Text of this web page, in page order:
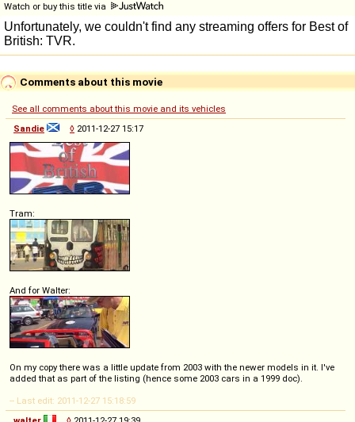
Watch or buy this title via
Comments about this movie
See all comments about this movie and its vehicles
Sandie
◊ 2011-12-27 15:17
Tram:
And for Walter:
On my copy there was a little update from 2003 with the newer models in it. I've
added that as part of the listing (hence some 2003 cars in a 1999 doc).
-- Last edit: 2011-12-27 15:18:59